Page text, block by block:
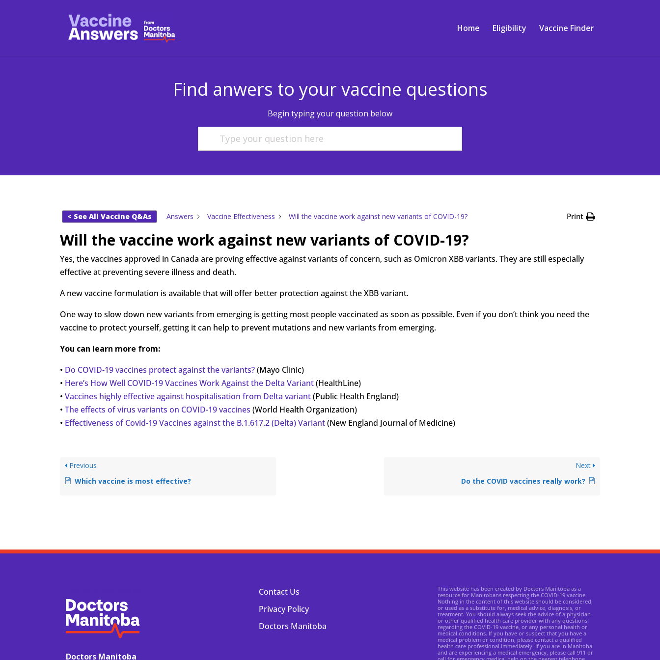
Home Eligibility Vaccine Finder
Find anwers to your vaccine questions
Begin typing your question below
< See All Vaccine Q&As Answers Vaccine Effectiveness Will the vaccine work against new variants of COVID-19? Print
Will the vaccine work against new variants of COVID-19?
Yes, the vaccines approved in Canada are proving effective against variants of concern, such as Omicron XBB variants. They are still especially
effective at preventing severe illness and death.
A new vaccine formulation is available that will offer better protection against the XBB variant.
One way to slow down new variants from emerging is getting most people vaccinated as soon as possible. Even if you don’t think you need the
vaccine to protect yourself, getting it can help to prevent mutations and new variants from emerging.
You can learn more from:
• Do COVID-19 vaccines protect against the variants?(Mayo Clinic)
• Here’s How Well COVID-19 Vaccines Work Against the Delta Variant(HealthLine)
• Vaccines highly effective against hospitalisation from Delta variant(Public Health England)
• The effects of virus variants on COVID-19 vaccines (World Health Organization)
• Effectiveness of Covid-19 Vaccines against the B.1.617.2 (Delta) Variant(New England Journal of Medicine)
Previous
Which vaccine is most effective?
Next
Do the COVID vaccines really work?
Doctors Manitoba
Contact Us
Privacy Policy
Doctors Manitoba
This website has been created by Doctors Manitoba as a
resource for Manitobans respecting the COVID-19 vaccine.
Nothing in the content of this website should be considered,
or used as a substitute for, medical advice, diagnosis, or
treatment. You should always seek the advice of a physician
or other qualified health care provider with any questions
regarding the COVID-19 vaccine, or any personal health or
medical conditions. If you have or suspect that you have a
medical problem or condition, please contact a qualified
health care professional immediately. If you are in Manitoba
and are experiencing a medical emergency, please call 911 or
call for emergency medical help on the nearest telephone.